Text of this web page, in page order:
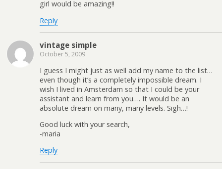
girl would be amazing!!
Reply
vintage simple
October 5, 2009
I guess I might just as well add my name to the list…
even though it’s a completely impossible dream. I
wish I lived in Amsterdam so that I could be your
assistant and learn from you…. It would be an
absolute dream on many, many levels. Sigh…!
Good luck with your search,
-maria
Reply